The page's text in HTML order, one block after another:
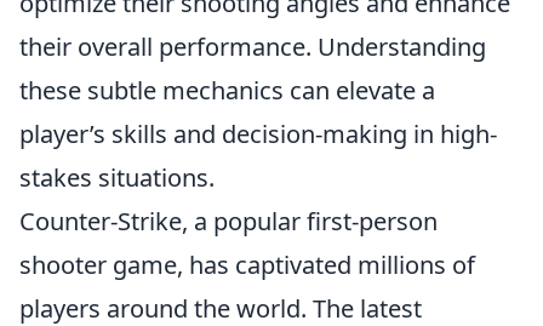
their overall performance. Understanding
these subtle mechanics can elevate a
player’s skills and decision-making in high-
stakes situations.
Counter-Strike, a popular first-person
shooter game, has captivated millions of
players around the world. The latest